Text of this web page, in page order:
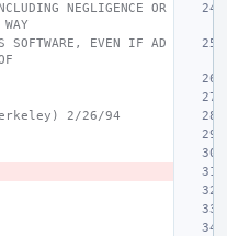
NEGLIGENCE OR
EVEN IF AD
2/26/94